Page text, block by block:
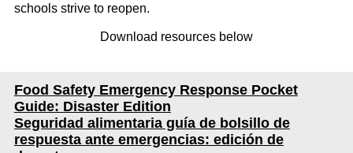
schools strive to reopen.
Download resources below
Food Safety Emergency Response Pocket
Guide: Disaster Edition
Seguridad alimentaria guía de bolsillo de
respuesta ante emergencias: edición de